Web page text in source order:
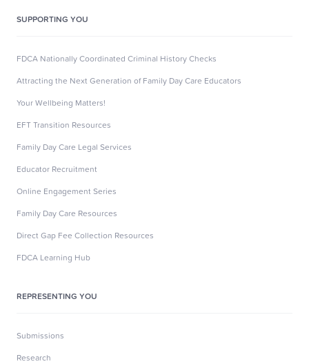
SUPPORTING YOU
FDCA Nationally Coordinated Criminal History Checks
Attracting the Next Generation of Family Day Care Educators
Your Wellbeing Matters!
EFT Transition Resources
Family Day Care Legal Services
Educator Recruitment
Online Engagement Series
Family Day Care Resources
Direct Gap Fee Collection Resources
FDCA Learning Hub
REPRESENTING YOU
Submissions
Research